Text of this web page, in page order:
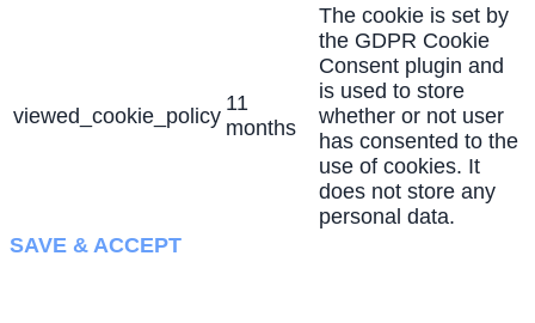
viewed_cookie_policy
11
months
The cookie is set by
the GDPR Cookie
Consent plugin and
is used to store
whether or not user
has consented to the
use of cookies. It
does not store any
personal data.
SAVE & ACCEPT